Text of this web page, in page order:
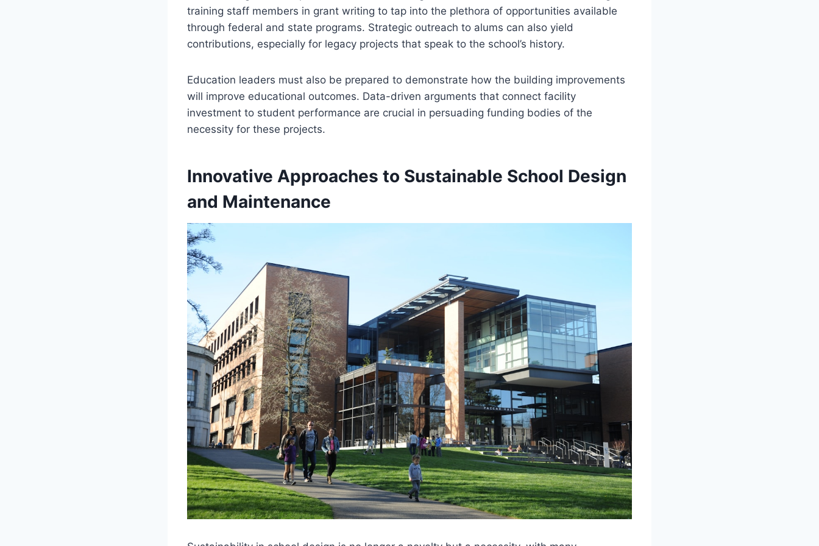
training staff members in grant writing to tap into the plethora of opportunities available
through federal and state programs. Strategic outreach to alums can also yield
contributions, especially for legacy projects that speak to the school’s history.
Education leaders must also be prepared to demonstrate how the building improvements
will improve educational outcomes. Data-driven arguments that connect facility
investment to student performance are crucial in persuading funding bodies of the
necessity for these projects.
Innovative Approaches to Sustainable School Design
and Maintenance